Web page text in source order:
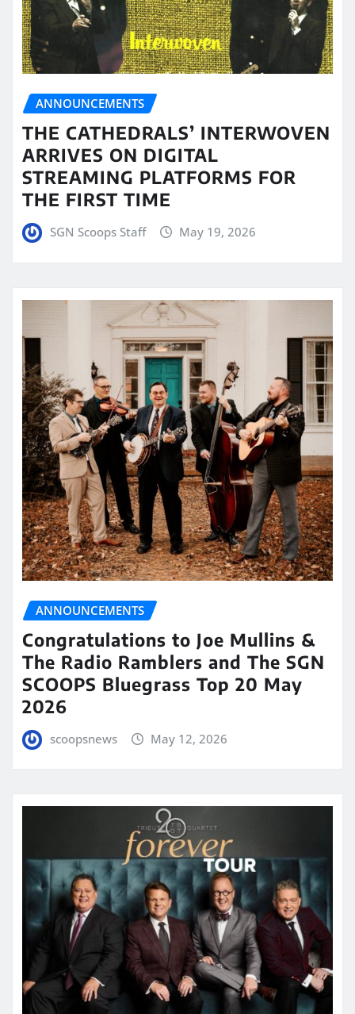
ANNOUNCEMENTS
THE CATHEDRALS’ INTERWOVEN
ARRIVES ON DIGITAL
STREAMING PLATFORMS FOR
THE FIRST TIME
SGN Scoops Staff May 19, 2026
ANNOUNCEMENTS
Congratulations to Joe Mullins &
The Radio Ramblers and The SGN
SCOOPS Bluegrass Top 20 May
2026
scoopsnews May 12, 2026